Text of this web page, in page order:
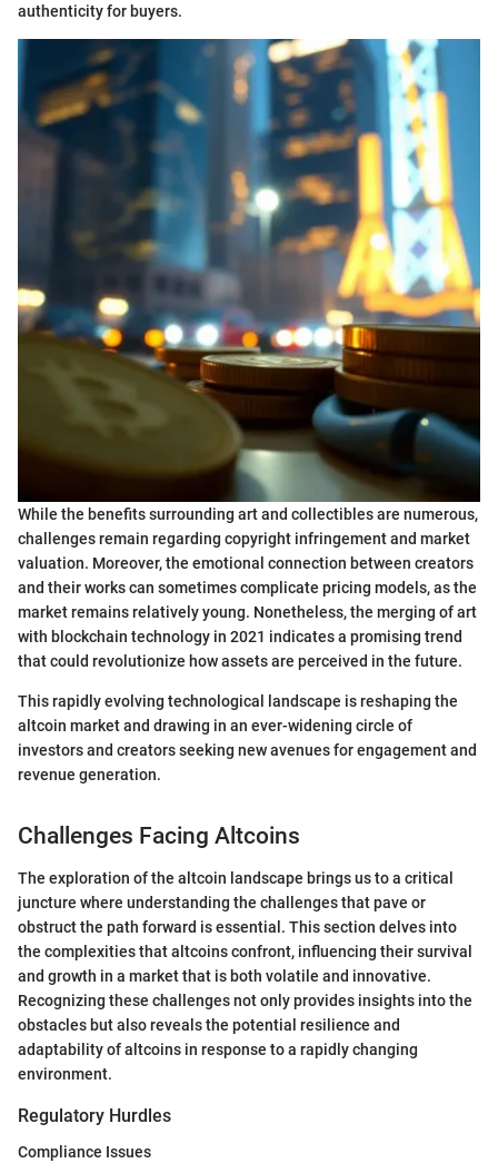
authenticity for buyers.
While the benefits surrounding art and collectibles are numerous,
challenges remain regarding copyright infringement and market
valuation. Moreover, the emotional connection between creators
and their works can sometimes complicate pricing models, as the
market remains relatively young. Nonetheless, the merging of art
with blockchain technology in 2021 indicates a promising trend
that could revolutionize how assets are perceived in the future.
This rapidly evolving technological landscape is reshaping the
altcoin market and drawing in an ever-widening circle of
investors and creators seeking new avenues for engagement and
revenue generation.
Challenges Facing Altcoins
The exploration of the altcoin landscape brings us to a critical
juncture where understanding the challenges that pave or
obstruct the path forward is essential. This section delves into
the complexities that altcoins confront, influencing their survival
and growth in a market that is both volatile and innovative.
Recognizing these challenges not only provides insights into the
obstacles but also reveals the potential resilience and
adaptability of altcoins in response to a rapidly changing
environment.
Regulatory Hurdles
Compliance Issues